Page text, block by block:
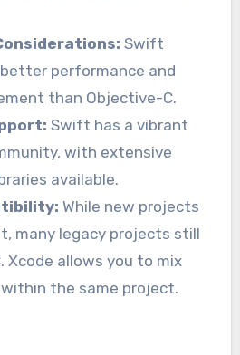
Swift
performance and
than Objective-C.
Swift has a vibrant
with extensive
available.
While new projects
many legacy projects still
Xcode allows you to mix
the same project.